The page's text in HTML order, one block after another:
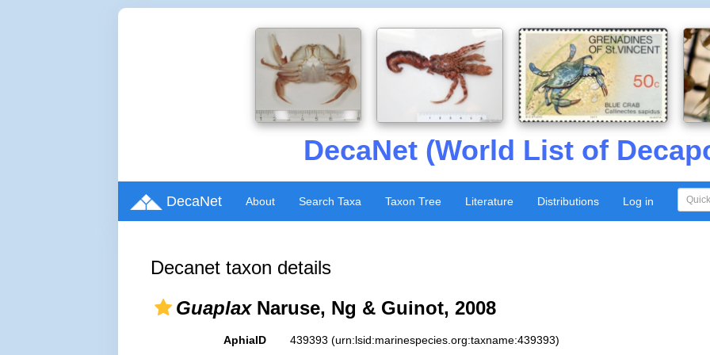
DecaNet (World List of
DecaNet About Search Taxa Taxon Tree Literature Distributions Log in
Decanet taxon details
GuaplaxNaruse, Ng & Guinot, 2008
AphiaID 439393 (urn:lsid:marinespecies.org:taxname:439393)